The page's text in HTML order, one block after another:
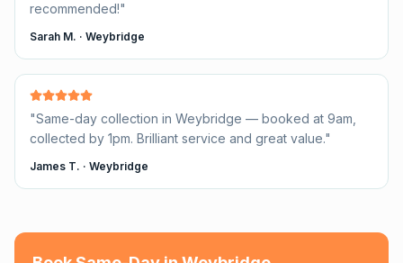
recommended!"
Sarah M. · Weybridge
"Same-day collection in Weybridge — booked at 9am,
collected by 1pm. Brilliant service and great value."
James T. · Weybridge